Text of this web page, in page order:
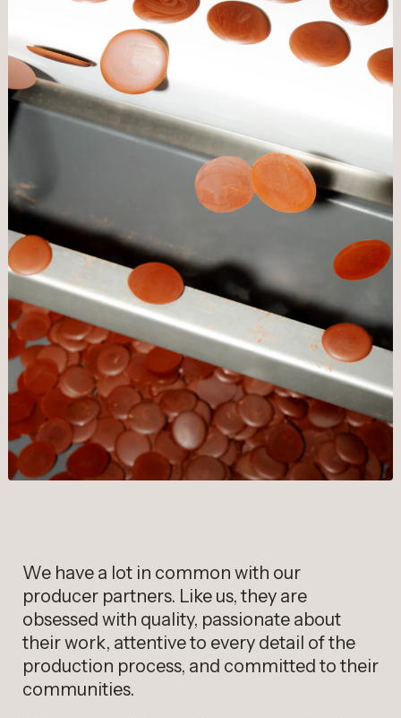
We have a lot in common with our
producer partners. Like us, they are
obsessed with quality, passionate about
their work, attentive to every detail of the
production process, and committed to their
communities.